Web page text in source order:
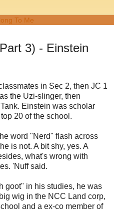
3) - Einstein
in Sec 2, then JC 1
the Uzi-slinger, then
Einstein was scholar
20 of the school.
word "Nerd" flash across
is not. A bit shy, yes. A
what's wrong with
'Nuff said.
goot" in his studies, he was
wig in the NCC Land corp,
and a ex-co member of